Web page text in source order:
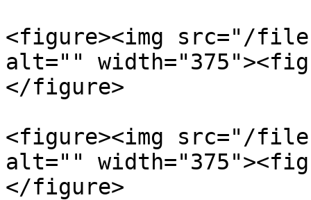
<figure><img src="/files/
alt=""
</figure>
<figure><img src="/
alt=""
</figure>